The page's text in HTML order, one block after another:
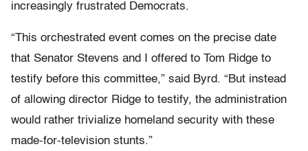
increasingly frustrated Democrats.
“This orchestrated event comes on the precise date
that Senator Stevens and I offered to Tom Ridge to
testify before this committee,” said Byrd. “But instead
of allowing director Ridge to testify, the administration
would rather trivialize homeland security with these
made-for-television stunts.”